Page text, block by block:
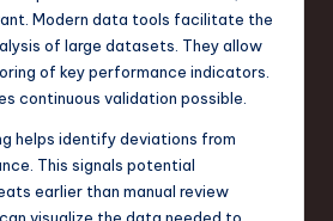
Modern data tools facilitate the
of large datasets. They allow
of key performance indicators.
continuous validation possible.
helps identify deviations from
This signals potential
earlier than manual review
visualize the data needed to